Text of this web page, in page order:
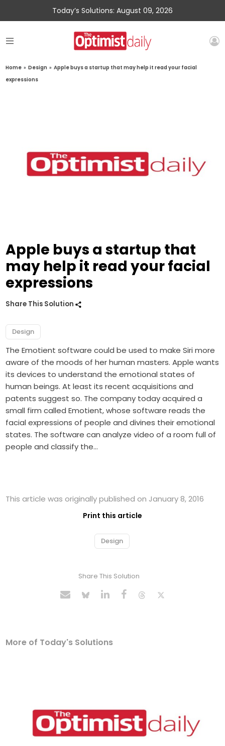
Today’s Solutions: August 09, 2026
Home » Design » Apple buys a startup that may help it read your facial
expressions
Apple buys a startup that
may help it read your facial
expressions
Share This Solution
Design
The Emotient software could be used to make Siri more
aware of the moods of her human masters. Apple wants
its devices to understand the emotional states of
human beings. At least its recent acquisitions and
patents suggest so. The company today acquired a
small firm called Emotient, whose software reads the
facial expressions of people and divines their emotional
states. The software can analyze video of a room full of
people and classify the…
This article was originally published on January 8, 2016
Print this article
Design
Share This Solution
More of Today's Solutions